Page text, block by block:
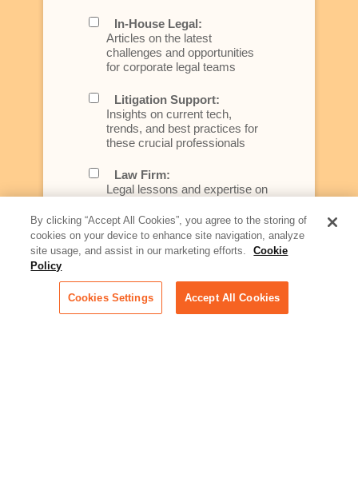
In-House Legal:
Articles on the latest
challenges and opportunities
for corporate legal teams
Litigation Support:
Insights on current tech,
trends, and best practices for
these crucial professionals
Law Firm:
Legal lessons and expertise on
better serve today's client
Artificial Intelligence:
rapidly evolving area of
technology for businesses
across industries
By clicking “Accept All Cookies”, you agree to the storing of
cookies on your device to enhance site navigation, analyze
site usage, and assist in our marketing efforts.
Cookie
Policy
Cookies Settings Accept All Cookies